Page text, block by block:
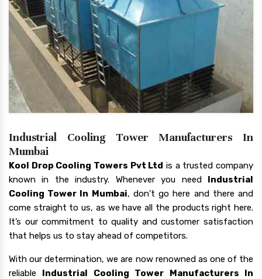
Industrial Cooling Tower Manufacturers In
Mumbai
Kool Drop Cooling Towers Pvt Ltd is a trusted company
known in the industry. Whenever you need Industrial
Cooling Tower In Mumbai, don’t go here and there and
come straight to us, as we have all the products right here.
It’s our commitment to quality and customer satisfaction
that helps us to stay ahead of competitors.
With our determination, we are now renowned as one of the
reliable Industrial Cooling Tower Manufacturers In